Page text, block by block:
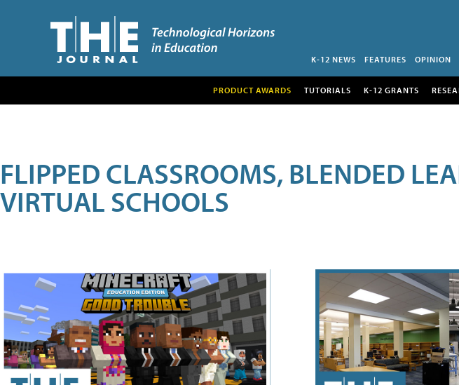
K-12 NEWS FEATURES OPINION
PRODUCT AWARDS TUTORIALS K-12 GRANTS
FLIPPED CLASSROOMS, BLENDED
VIRTUAL SCHOOLS